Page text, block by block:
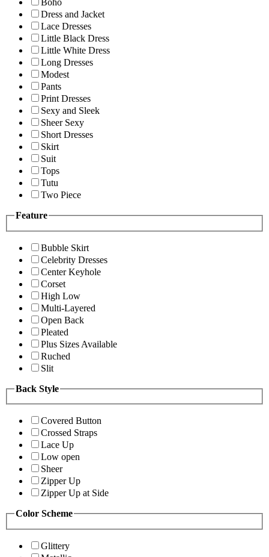
Boho
Dress and Jacket
Lace Dresses
Little Black Dress
Little White Dress
Long Dresses
Modest
Pants
Print Dresses
Sexy and Sleek
Sheer Sexy
Short Dresses
Skirt
Suit
Tops
Tutu
Two Piece
Feature
Bubble Skirt
Celebrity Dresses
Center Keyhole
Corset
High Low
Multi-Layered
Open Back
Pleated
Plus Sizes Available
Ruched
Slit
Back Style
Covered Button
Crossed Straps
Lace Up
Low open
Sheer
Zipper Up
Zipper Up at Side
Color Scheme
Glittery